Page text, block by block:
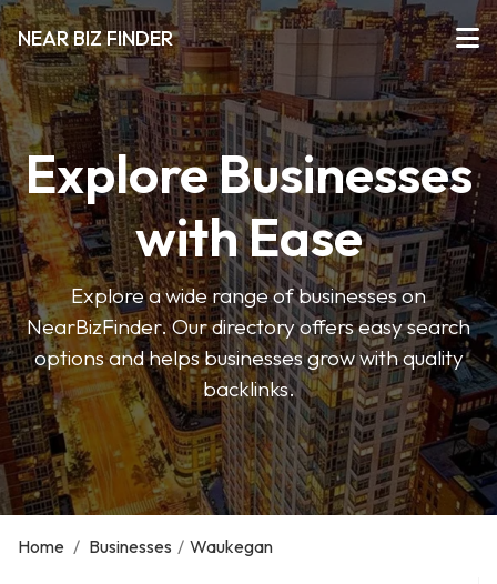
NEAR BIZ FINDER
Explore Businesses
with Ease
Explore a wide range of businesses on
NearBizFinder. Our directory offers easy search
options and helps businesses grow with quality
backlinks.
Home / Businesses / Waukegan